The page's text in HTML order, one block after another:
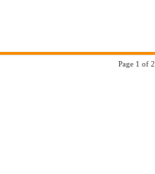
Page 1 of 2